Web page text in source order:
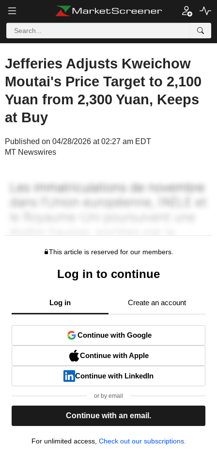
Jefferies Adjusts Kweichow
Moutai's Price Target to 2,100
Yuan from 2,300 Yuan, Keeps
at Buy
Published on 04/28/2026 at 02:27 am EDT
MT Newswires
This article is reserved for our members.
Log in to continue
Log in Create an account
Continue with Google
Continue with Apple
Continue with LinkedIn
or by email
Continue with an email.
For unlimited access, Check out our subscriptions.